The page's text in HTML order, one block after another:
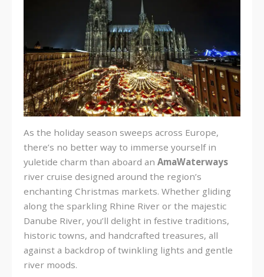
As the holiday season sweeps across Europe,
there’s no better way to immerse yourself in
yuletide charm than aboard an AmaWaterways
river cruise designed around the region’s
enchanting Christmas markets. Whether gliding
along the sparkling Rhine River or the majestic
Danube River, you’ll delight in festive traditions,
historic towns, and handcrafted treasures, all
against a backdrop of twinkling lights and gentle
river moods.